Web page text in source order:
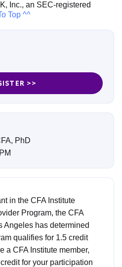
Inc., an SEC-registered
Top ^^
>>
PhD
in the CFA Institute
Program, the CFA
Angeles has determined
qualifies for 1.5 credit
a CFA Institute member,
for your participation